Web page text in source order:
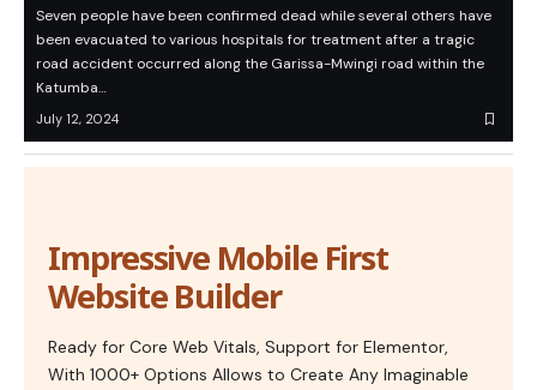
Seven people have been confirmed dead while several others have
been evacuated to various hospitals for treatment after a tragic
road accident occurred along the Garissa-Mwingi road within the
Katumba…
July 12, 2024
Impressive Mobile First
Website Builder
Ready for Core Web Vitals, Support for Elementor,
With 1000+ Options Allows to Create Any Imaginable